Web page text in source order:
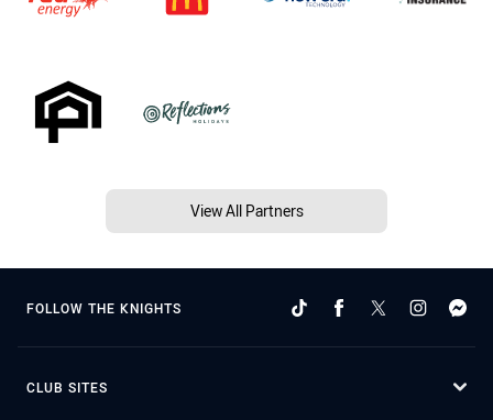
View All Partners
FOLLOW THE KNIGHTS
CLUB SITES